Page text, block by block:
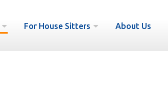
For House Sitters About Us